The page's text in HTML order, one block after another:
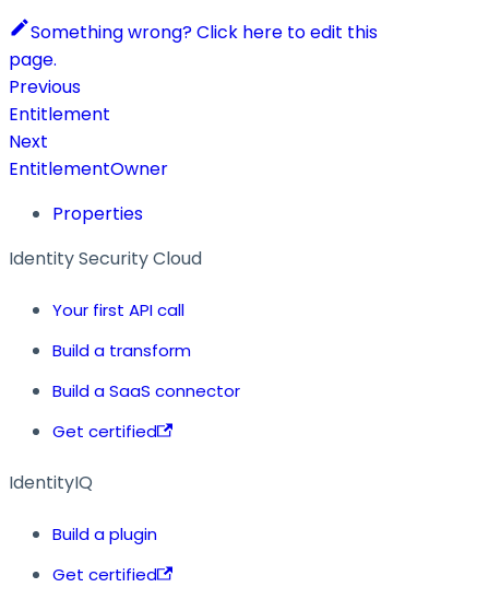
Something wrong? Click here to edit this
page.
Previous
Entitlement
Next
EntitlementOwner
Properties
Identity Security Cloud
Your first API call
Build a transform
Build a SaaS connector
Get certified
IdentityIQ
Build a plugin
Get certified